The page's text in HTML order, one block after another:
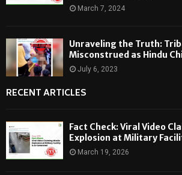
March 7, 2024
Unraveling the Truth:
Misconstrued as Hindu
July 6, 2023
RECENT ARTICLES
Fact Check: Viral Video
Explosion at Military
March 19, 2026